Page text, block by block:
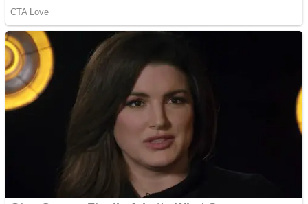
Stack Teddy Bear
Mr. Dragon
Noob Super Agent vs Robots
ICESCREAM HORROR NEIGHBORHOOD